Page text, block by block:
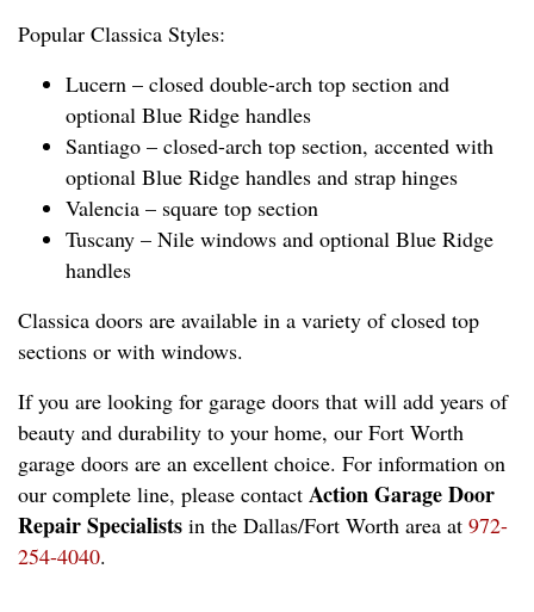
Popular Classica Styles:
Lucern – closed double-arch top section and
optional Blue Ridge handles
Santiago – closed-arch top section, accented with
optional Blue Ridge handles and strap hinges
Valencia – square top section
Tuscany – Nile windows and optional Blue Ridge
handles
Classica doors are available in a variety of closed top
sections or with windows.
If you are looking for garage doors that will add years of
beauty and durability to your home, our Fort Worth
garage doors are an excellent choice. For information on
our complete line, please contact Action Garage Door
Repair Specialists in the Dallas/Fort Worth area at 972-
254-4040.